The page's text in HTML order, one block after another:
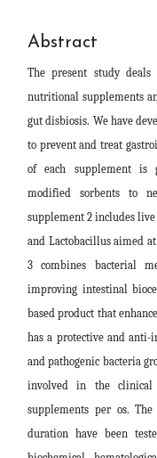
Abstract
The present study
nutritional supplements
gut disbiosis. We have
to prevent and treat
of each supplement is
modified sorbents to
supplement 2 includes
and Lactobacillus aimed
3 combines bacterial
improving intestinal
based product that
has a protective and
and pathogenic bacteria
involved in the
supplements per os.
duration have been